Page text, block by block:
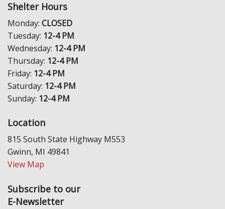
Shelter Hours
Monday: CLOSED
Tuesday: 12-4 PM
Wednesday: 12-4 PM
Thursday: 12-4 PM
Friday: 12-4 PM
Saturday: 12-4 PM
Sunday: 12-4 PM
Location
815 South State Highway M553
Gwinn, MI 49841
View Map
Subscribe to our
E-Newsletter